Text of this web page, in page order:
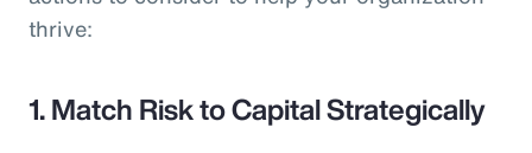
thrive:
1. Match Risk to Capital Strategically